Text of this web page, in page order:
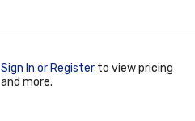
Sign In or Register to view pricing
and more.